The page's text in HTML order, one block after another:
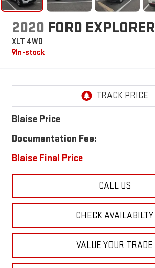
2020 FORD EXPLORER
XLT 4WD
In-stock
Blaise Price
Documentation Fee:
Blaise Final Price
CALL US
CHECK AVAILABILTY
VALUE YOUR TRADE